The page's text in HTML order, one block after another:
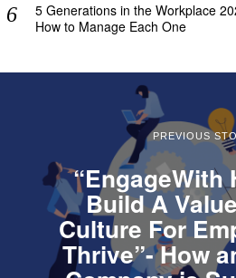
5 Generations in the Workplace
How to Manage Each One
PREVIOUS
“EngageWith
Build A
Culture For
Thrive”- How